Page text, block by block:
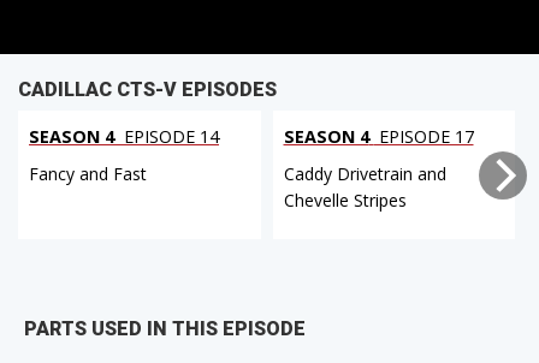
CADILLAC CTS-V EPISODES
SEASON 4 EPISODE 14
Fancy and Fast
SEASON 4 EPISODE 17
Caddy Drivetrain and
Chevelle Stripes
PARTS USED IN THIS EPISODE